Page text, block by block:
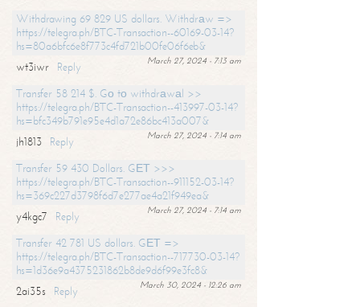
Withdrawing 69 829 US dollars. Withdrаw =>
https://telegra.ph/BTC-Transaction--60169-03-14?
hs=80a6bfc6e8f773c4fd721b00fe06f6eb&
March 27, 2024 - 7:13 am
wt3iwr
Reply
Transfer 58 214 $. Gо tо withdrаwаl >>
https://telegra.ph/BTC-Transaction--413997-03-14?
hs=bfc349b791e95e4d1a72e86bc413a007&
March 27, 2024 - 7:14 am
jh1813
Reply
Transfer 59 430 Dollars. GЕТ >>>
https://telegra.ph/BTC-Transaction--911152-03-14?
hs=369c227d3798f6d7e277ae4a21f949ea&
March 27, 2024 - 7:14 am
y4kgc7
Reply
Transfer 42 781 US dollars. GЕТ =>
https://telegra.ph/BTC-Transaction--717730-03-14?
hs=1d36e9a4375231862b8de9d6f99e3fc8&
March 30, 2024 - 12:26 am
2ai35s
Reply